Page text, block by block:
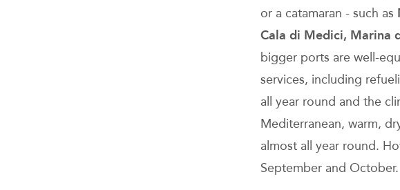
or a catamaran - such as
Cala di Medici, Marina
bigger ports are well-
services, including
all year round and the
Mediterranean, warm,
almost all year round.
September and October.